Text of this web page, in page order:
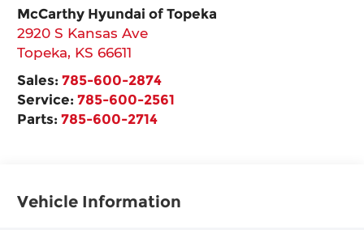
McCarthy Hyundai of Topeka
2920 S Kansas Ave
Topeka, KS 66611
Sales:785-600-2874
Service:785-600-2561
Parts:785-600-2714
Vehicle Information